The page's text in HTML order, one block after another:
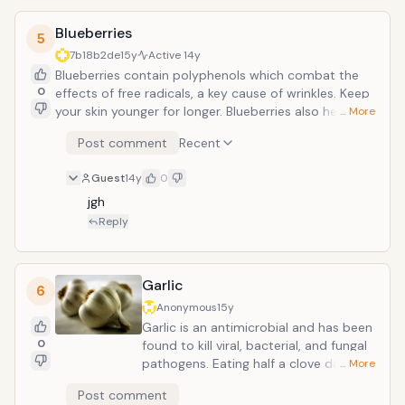
Kelp is one of the most bio-available
seaweeds. Iodine is essential for
thyroid balance and important to have
in the body.
5
0
Blueberries
7b18b2de15y Active14y
Blueberries contain polyphenols which combat the
effects of free radicals, a key cause of wrinkles. Keep
your skin younger for longer. Blueberries also help the
Researchers have shown blueberries contain
resveratrol, flavonols, and tannins, which inhibit
mechanisms of cancer cell development and
inflammation. Other studies have found blueberries to
to lower cholesterol and total blood lipid levels.
… More
Post comment Recent
Guest14y 0
jgh
Reply
6
0
Garlic
Anonymous15y
Garlic is an antimicrobial and has been
found to kill viral, bacterial, and fungal
pathogens. Eating half a clove daily can
studies suggest it may also lower
… More
Post comment